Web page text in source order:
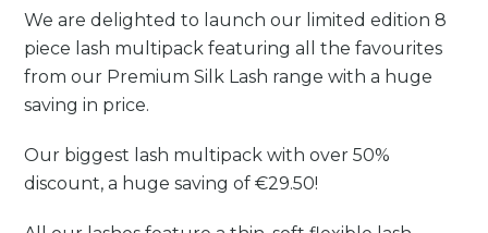
was:
€26.95.
is:
€16.95.
out
5
We are delighted to launch our limited edition 8
piece lash multipack featuring all the favourites
from our Premium Silk Lash range with a huge
saving in price.
Our biggest lash multipack with over 50%
discount, a huge saving of €29.50!